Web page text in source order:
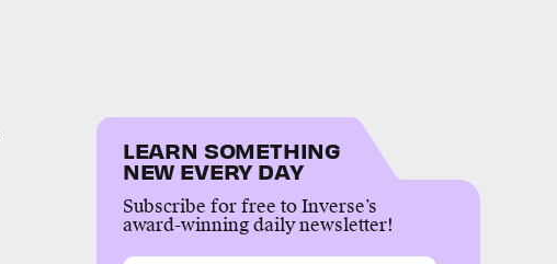
LEARN SOMETHING
NEW EVERY DAY
Subscribe for free to Inverse’s
award-winning daily newsletter!